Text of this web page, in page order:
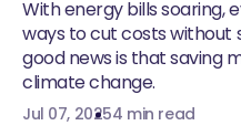
With energy bills soaring,
ways to cut costs without
good news is that saving
climate change.
Jul 07, 20254 min read